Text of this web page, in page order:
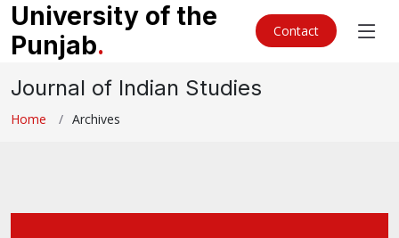
University of the
Punjab. Contact
Journal of Indian Studies
Home Archives